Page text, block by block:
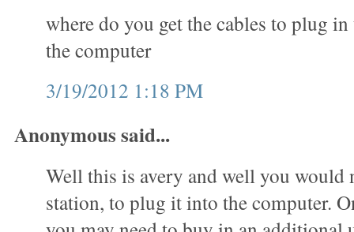
where do you get the cables to plug
the computer
3/19/2012 1:18 PM
Anonymous said...
Well this is avery and well you would
station, to plug it into the computer.